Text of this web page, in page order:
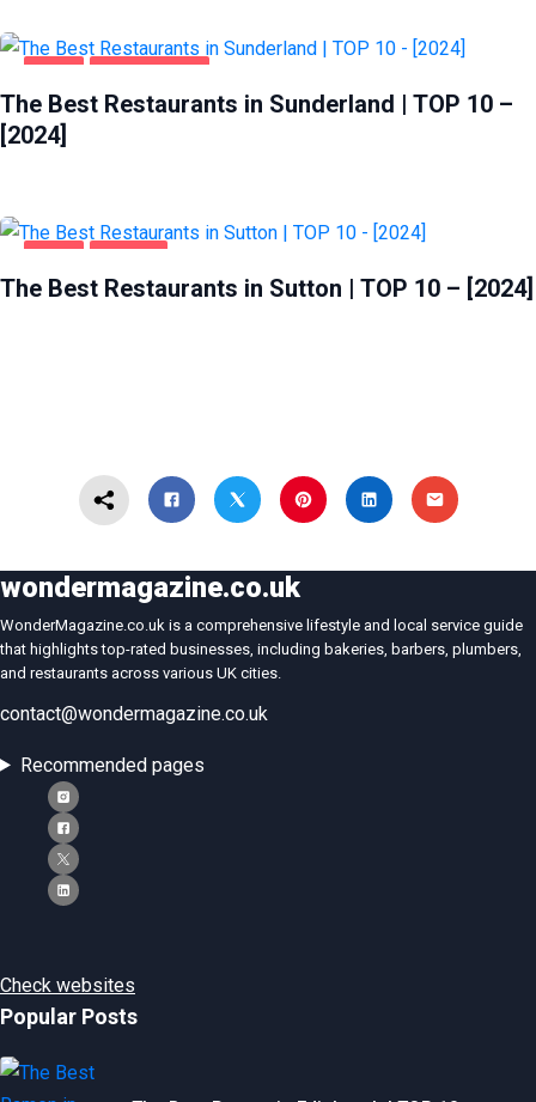
FOOD SUNDERLAND
The Best Restaurants in Sunderland | TOP 10 –
[2024]
FOOD SUTTON
The Best Restaurants in Sutton | TOP 10 – [2024]
wondermagazine.co.uk
WonderMagazine.co.uk is a comprehensive lifestyle and local service guide
that highlights top-rated businesses, including bakeries, barbers, plumbers,
and restaurants across various UK cities.
contact@wondermagazine.co.uk
Recommended pages
Check websites
Popular Posts